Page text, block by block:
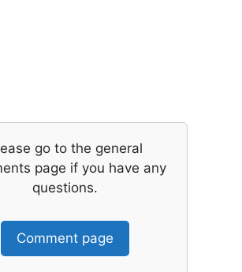
go to the general
page if you have any
questions.
Comment page